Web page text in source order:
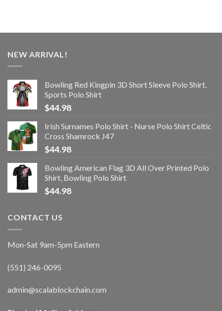
NEW ARRIVAL!
Bowling Red Kingpin 3D Short Sleeve Polo Shirt,
Sports Polo Shirt
$44.98
Irish Surnames Polo Shirt - Nurse Polo Shirt Celtic
Cross Shamrock J47
$44.98
Bowling American Flag 3D All Over Printed Polo
Shirt, Bowling Polo Shirt
$44.98
CONTACT US
Mon-Sat 9am-5pm Eastern
(551) 246-0095
admin@scalablockchain.com